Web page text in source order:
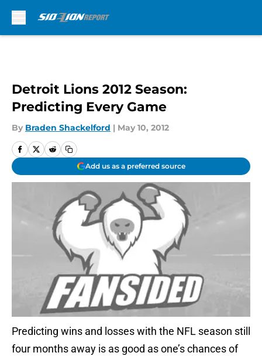
Detroit Lions 2012 Season:
Predicting Every Game
By Braden Shackelford | May 10, 2012
Add us as a preferred source
Predicting wins and losses with the NFL season still
four months away is as good as one’s chances of